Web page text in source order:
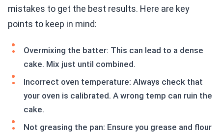
mistakes to get the best results. Here are key
points to keep in mind:
Overmixing the batter: This can lead to a dense
cake. Mix just until combined.
Incorrect oven temperature: Always check that
your oven is calibrated. A wrong temp can ruin the
cake.
Not greasing the pan: Ensure you grease and flour